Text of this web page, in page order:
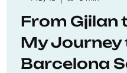
From Gjilan
My Journey
Barcelona